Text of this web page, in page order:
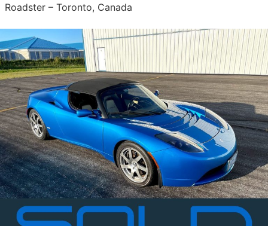
Roadster – Toronto, Canada